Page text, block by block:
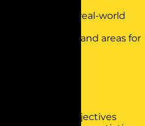
tactics in real-world
style and areas for
and objectives